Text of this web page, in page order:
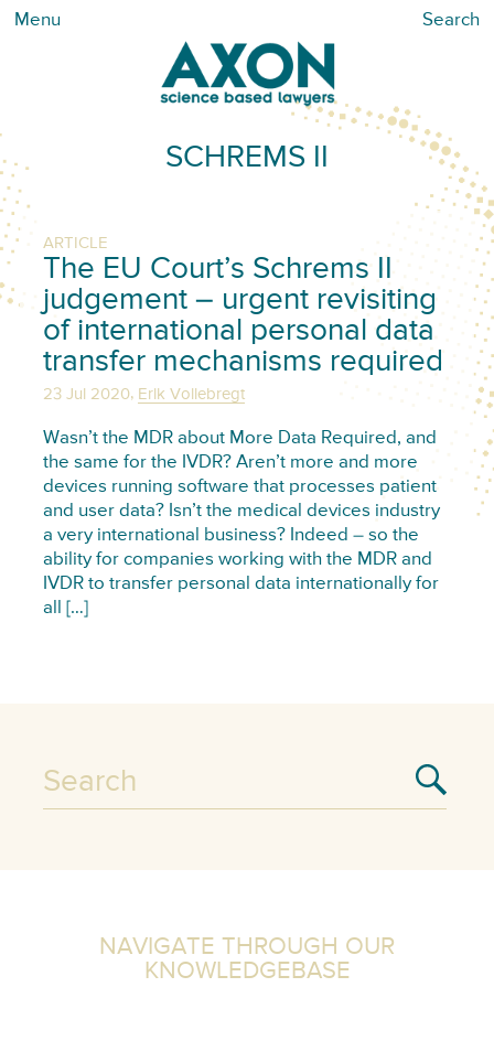
Menu Search
SCHREMS II
ARTICLE
The EU Court’s Schrems II
judgement – urgent revisiting
of international personal data
transfer mechanisms required
23 Jul 2020, Erik Vollebregt
Wasn’t the MDR about More Data Required, and
the same for the IVDR? Aren’t more and more
devices running software that processes patient
and user data? Isn’t the medical devices industry
a very international business? Indeed – so the
ability for companies working with the MDR and
IVDR to transfer personal data internationally for
all […]
NAVIGATE THROUGH OUR
KNOWLEDGEBASE